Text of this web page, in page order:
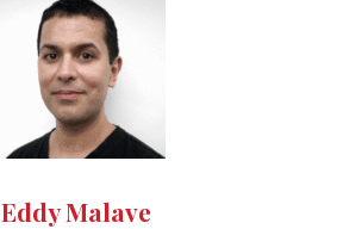
Eddy Malave